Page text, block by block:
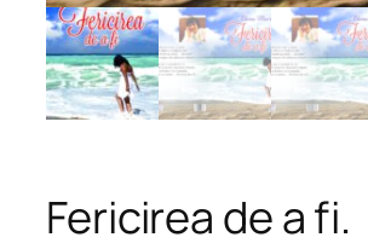
Fericirea de a fi.